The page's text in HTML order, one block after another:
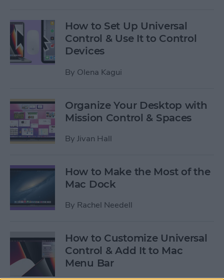
How to Set Up Universal
Control & Use It to Control
Devices
By Olena Kagui
Organize Your Desktop with
Mission Control & Spaces
By Jivan Hall
How to Make the Most of the
Mac Dock
By Rachel Needell
How to Customize Universal
Control & Add It to Mac
Menu Bar